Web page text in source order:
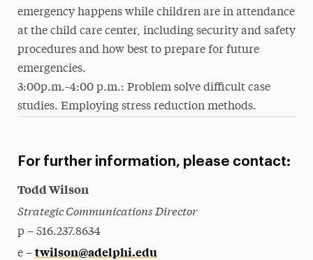
emergency happens while children are in attendance
at the child care center, including security and safety
procedures and how best to prepare for future
emergencies.
3:00p.m.-4:00 p.m.: Problem solve difficult case
studies. Employing stress reduction methods.
For further information, please contact:
Todd Wilson
Strategic Communications Director
p – 516.237.8634
e – twilson@adelphi.edu